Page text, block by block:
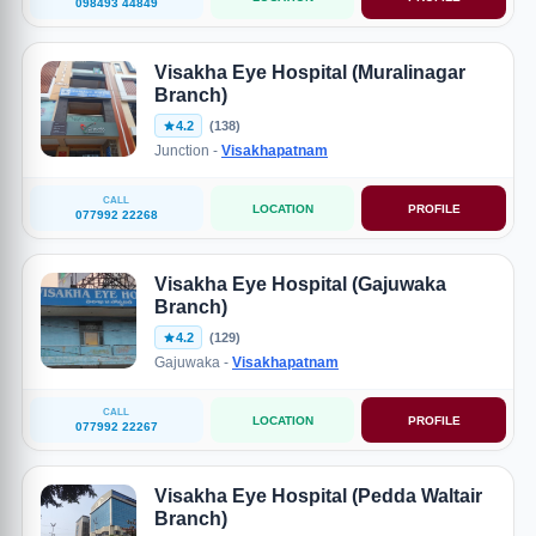
098493 44849
Visakha Eye Hospital (Muralinagar
Branch)
4.2 (138)
Junction - Visakhapatnam
CALL
077992 22268 LOCATION PROFILE
Visakha Eye Hospital (Gajuwaka
Branch)
4.2 (129)
Gajuwaka - Visakhapatnam
CALL
077992 22267 LOCATION PROFILE
Visakha Eye Hospital (Pedda Waltair
Branch)